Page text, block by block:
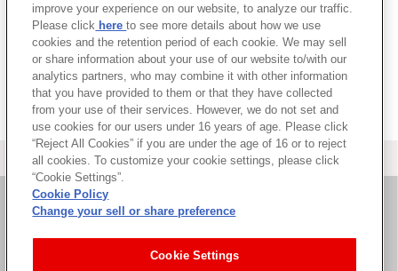
該当するタイトル情報が見つかりませんでした。
＜ カタログサイト トップページへ
お問い合わせ
サイト利用について
improve your experience on our website, to analyze our traffic.
Please click hereto see more details about how we use
cookies and the retention period of each cookie. We may sell
or share information about your use of our website to/with our
analytics partners, who may combine it with other information
that you have provided to them or that they have collected
from your use of their services. However, we do not set and
use cookies for our users under 16 years of age. Please click
“Reject All Cookies” if you are under the age of 16 or to reject
all cookies. To customize your cookie settings, please click
“Cookie Settings”.
Cookie Policy
Change your sell or share preference
Cookie Settings